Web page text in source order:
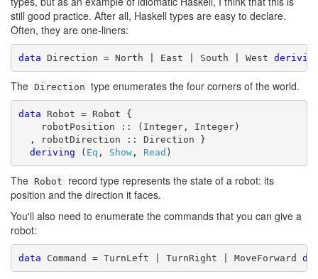
still good practice. After all, Haskell types are easy to declare.
Often, they are one-liners:
data Direction = North | East | South | West
The Direction type enumerates the four corners of the world.
data Robot = Robot {
robotPosition :: (Integer, Integer)
, robotDirection :: Direction }
deriving ( Eq , Show, Read )
The Robot
record type represents the state of a robot: its
position and the direction it faces.
You'll also need to enumerate the commands that you can give a
robot:
data Command = TurnLeft | TurnRight | MoveForward